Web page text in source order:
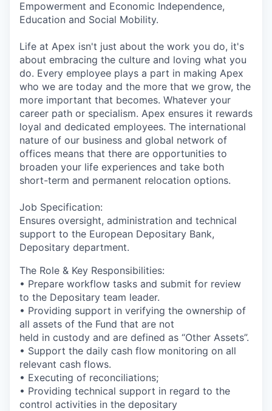
Empowerment and Economic Independence,
Education and Social Mobility.
Life at Apex isn't just about the work you do, it's
about embracing the culture and loving what you
do. Every employee plays a part in making Apex
who we are today and the more that we grow, the
more important that becomes. Whatever your
career path or specialism. Apex ensures it rewards
loyal and dedicated employees. The international
nature of our business and global network of
offices means that there are opportunities to
broaden your life experiences and take both
short-term and permanent relocation options.
Job Specification:
Ensures oversight, administration and technical
support to the European Depositary Bank,
Depositary department.
The Role & Key Responsibilities:
• Prepare workflow tasks and submit for review
to the Depositary team leader.
• Providing support in verifying the ownership of
all assets of the Fund that are not
held in custody and are defined as “Other Assets”.
• Support the daily cash flow monitoring on all
relevant cash flows.
• Executing of reconciliations;
• Providing technical support in regard to the
control activities in the depositary